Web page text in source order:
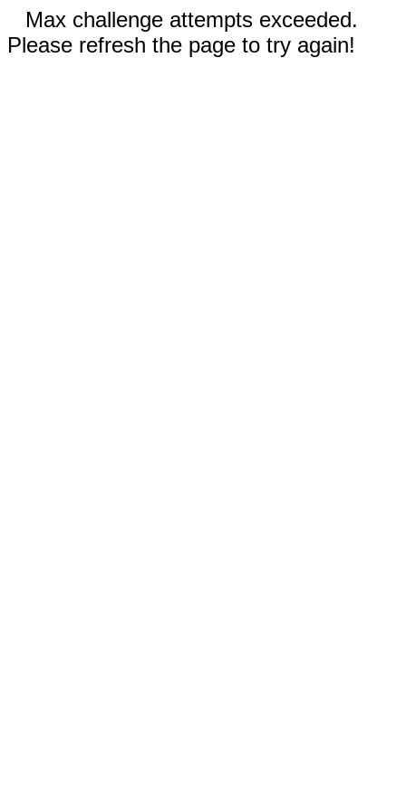
Max challenge attempts exceeded.
Please refresh the page to try again!